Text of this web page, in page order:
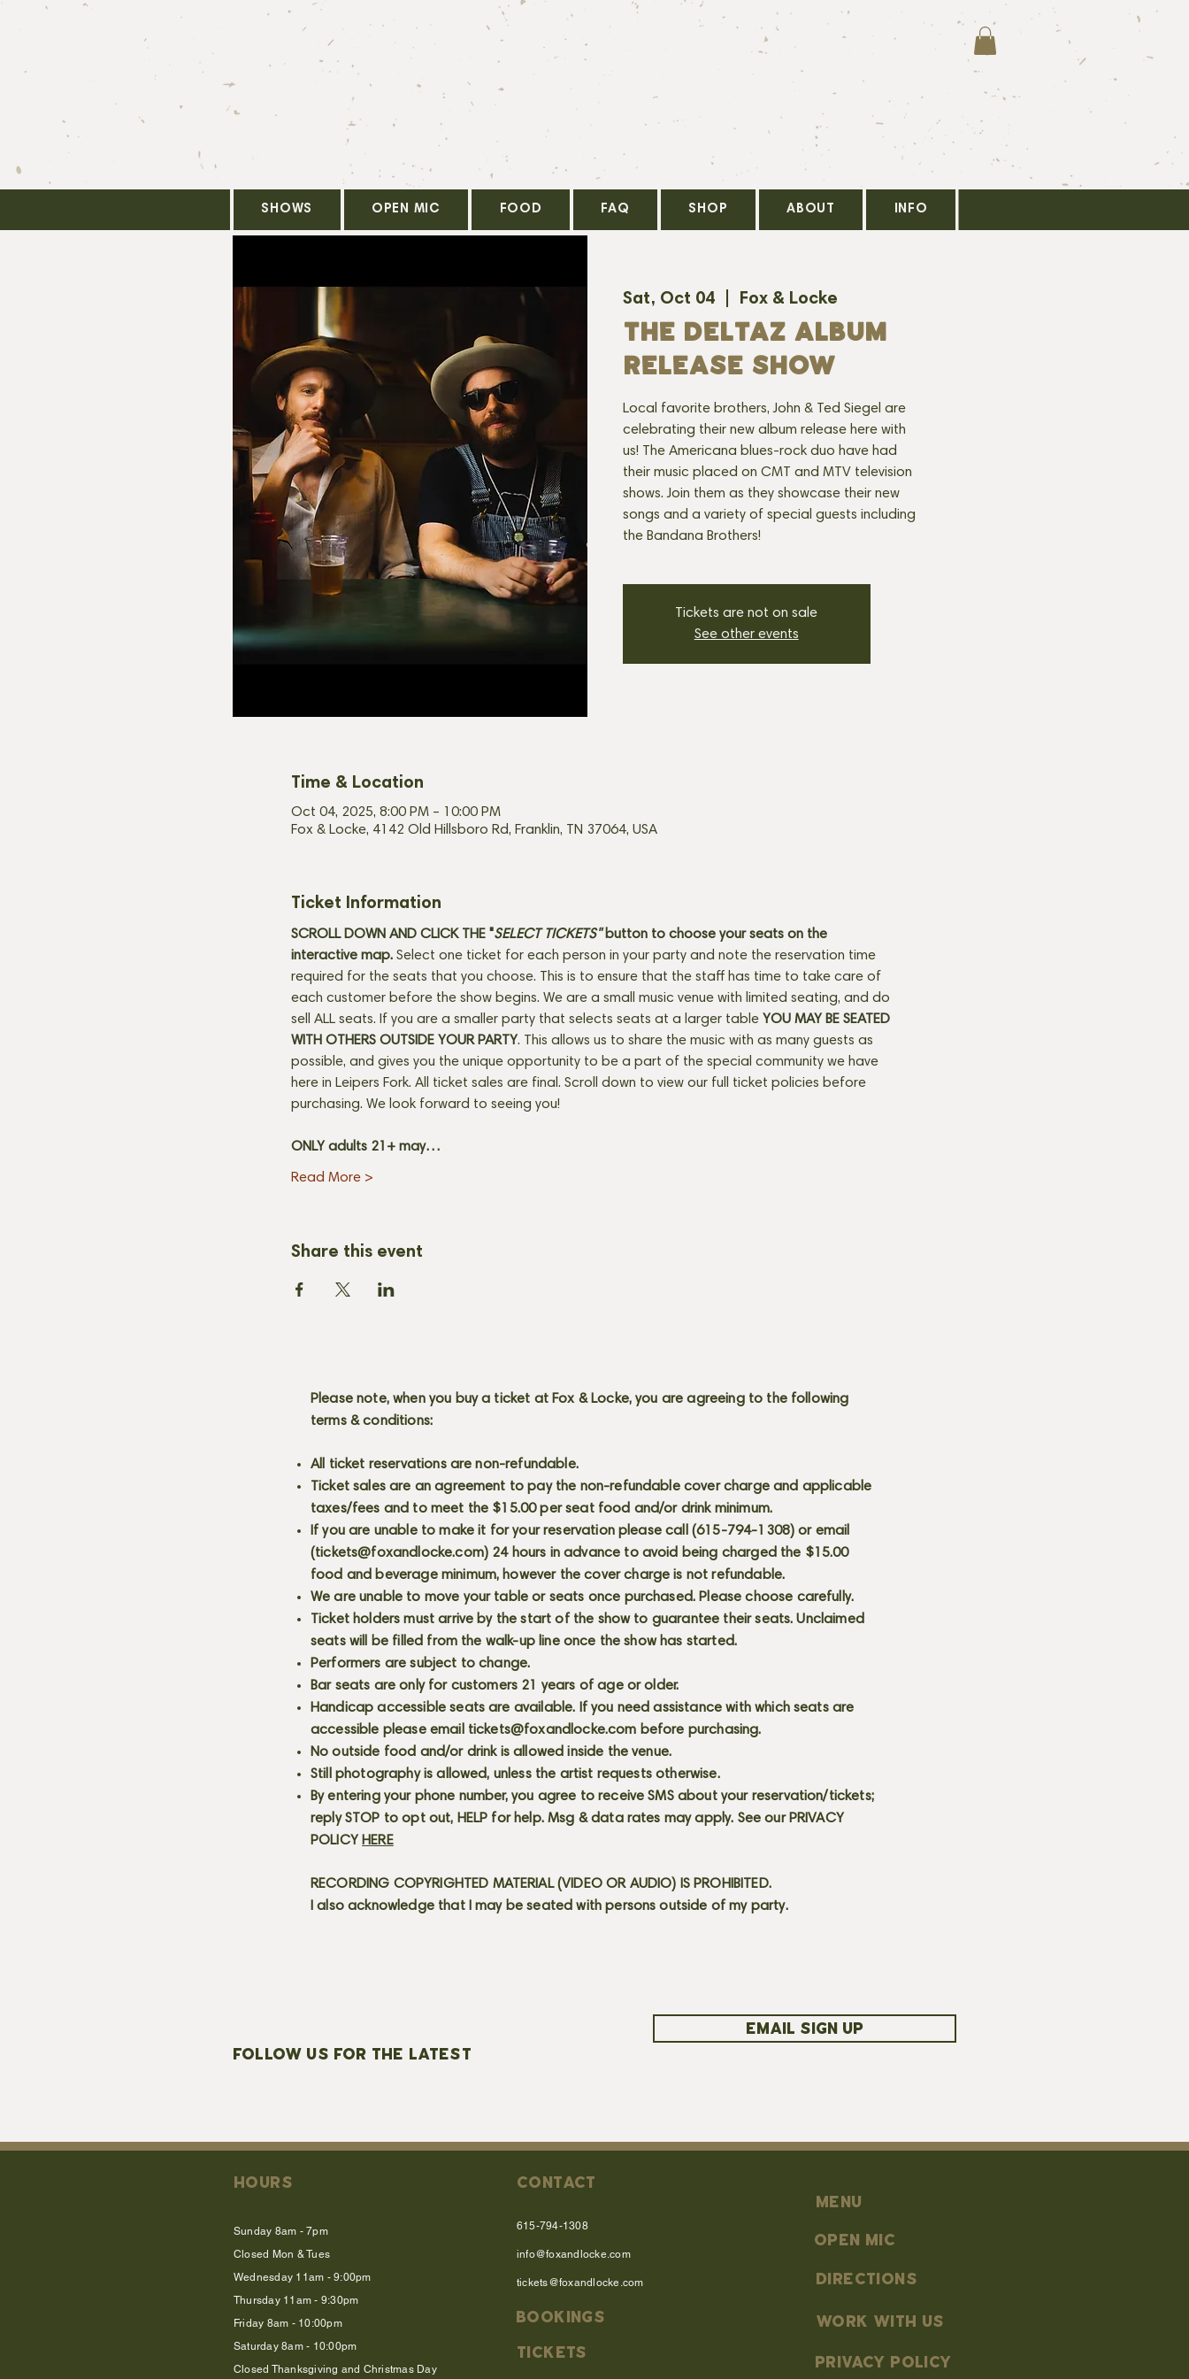
SHOWS OPEN MIC FOOD FAQ SHOP ABOUT INFO
Sat, Oct 04
  |
Fox & Locke
THE DELTAZ ALBUM
RELEASE SHOW
Local favorite brothers, John & Ted Siegel are
celebrating their new album release here with
us! The Americana blues-rock duo have had
their music placed on CMT and MTV television
shows. Join them as they showcase their new
songs and a variety of special guests including
the Bandana Brothers!
Tickets are not on sale
See other events
Time & Location
Oct 04, 2025, 8:00 PM – 10:00 PM
Fox & Locke, 4142 Old Hillsboro Rd, Franklin, TN 37064, USA
Ticket Information
SCROLL DOWN AND CLICK THE "SELECT TICKETS" button to choose your seats on the
interactive map. Select one ticket for each person in your party and note the reservation time
required for the seats that you choose. This is to ensure that the staff has time to take care of
each customer before the show begins. We are a small music venue with limited seating, and do
sell ALL seats. If you are a smaller party that selects seats at a larger table YOU MAY BE SEATED
WITH OTHERS OUTSIDE YOUR PARTY. This allows us to share the music with as many guests as
possible, and gives you the unique opportunity to be a part of the special community we have
here in Leipers Fork. All ticket sales are final. Scroll down to view our full ticket policies before
purchasing. We look forward to seeing you!
ONLY adults 21+ may…
Read More >
Share this event
Please note, when you buy a ticket at Fox & Locke, you are agreeing to the following
terms & conditions:
All ticket reservations are non-refundable.
Ticket sales are an agreement to pay the non-refundable cover charge and applicable
taxes/fees and to meet the $15.00 per seat food and/or drink minimum.
If you are unable to make it for your reservation please call (615-794-1308) or email
(tickets@foxandlocke.com) 24 hours in advance to avoid being charged the $15.00
food and beverage minimum, however the cover charge is not refundable.
We are unable to move your table or seats once purchased. Please choose carefully.
Ticket holders must arrive by the start of the show to guarantee their seats. Unclaimed
seats will be filled from the walk-up line once the show has started.
Performers are subject to change.
Bar seats are only for customers 21 years of age or older.
Handicap accessible seats are available. If you need assistance with which seats are
accessible please email tickets@foxandlocke.com before purchasing.
No outside food and/or drink is allowed inside the venue.
Still photography is allowed, unless the artist requests otherwise.
By entering your phone number, you agree to receive SMS about your reservation/tickets;
reply STOP to opt out, HELP for help. Msg & data rates may apply. See our PRIVACY
POLICY HERE
RECORDING COPYRIGHTED MATERIAL (VIDEO OR AUDIO) IS PROHIBITED.
I also acknowledge that I may be seated with persons outside of my party.
FOLLOW US FOR THE LATEST
EMAIL SIGN UP
HOURS
Sunday 8am - 7pm
Closed Mon & Tues
Wednesday 11am - 9:00pm
Thursday 11am - 9:30pm
Friday 8am - 10:00pm
Saturday 8am - 10:00pm
Closed Thanksgiving and Christmas Day
CONTACT
615-794-1308
info@foxandlocke.com
tickets@foxandlocke.com
BOOKINGS
TICKETS
MENU
OPEN MIC
DIRECTIONS
work with us
PRIVACY POLICY